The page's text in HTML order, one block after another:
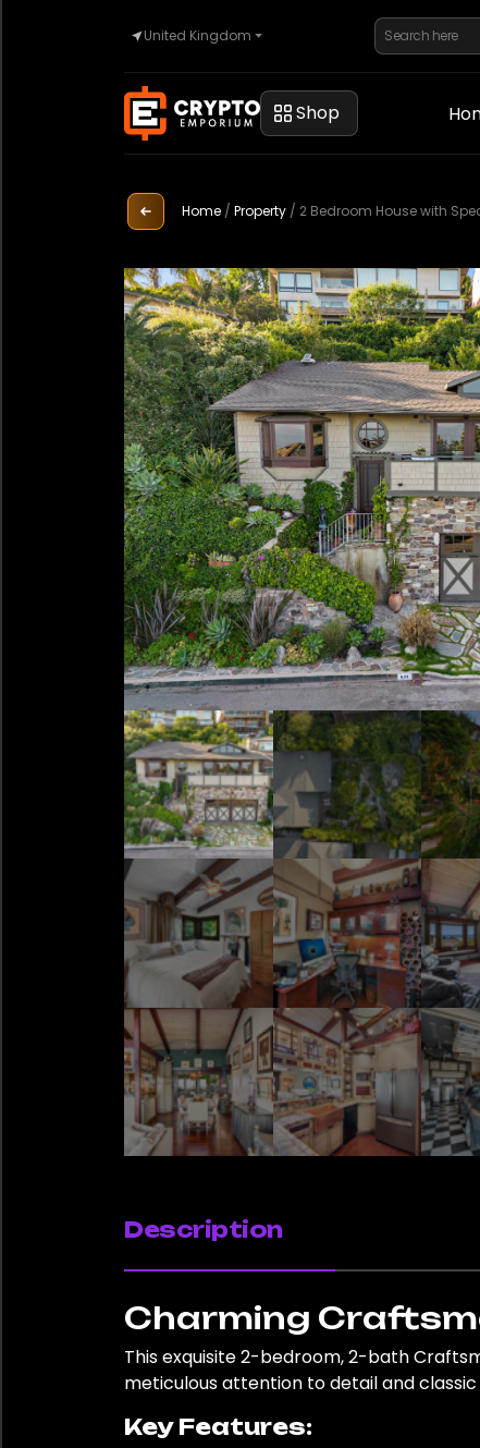
United Kingdom
Shop
Automotive
Watches
Property
Home / Property / 2 Bedroom House with
Description
Charming
This exquisite 2-bedroom, 2-bath
meticulous attention to detail and
Key Features: